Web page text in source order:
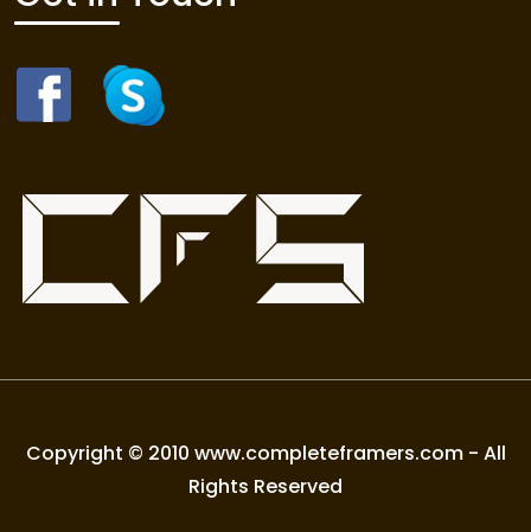
Copyright © 2010 www.completeframers.com - All
Rights Reserved